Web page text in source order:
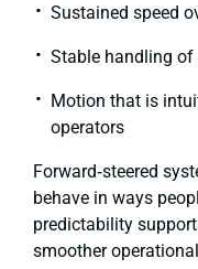
Sustained speed
Stable handling of
Motion that is
operators
Forward‑steered
behave in ways
predictability
smoother